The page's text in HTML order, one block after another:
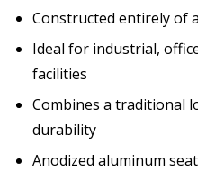
Constructed entirely of
Ideal for industrial,
facilities
Combines a traditional
durability
Anodized aluminum